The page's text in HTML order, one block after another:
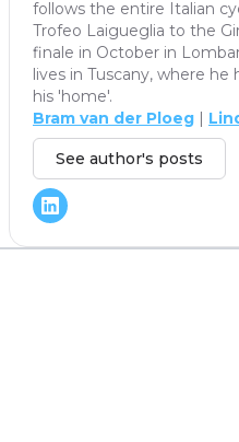
follows the entire Italian
Trofeo Laigueglia to the
finale in October in
lives in Tuscany, where
his 'home'.
Bram van der Ploeg |
See author's posts